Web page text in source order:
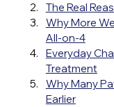
The Real
Why More
All-on-4
Everyday
Treatment
Why Many
Earlier